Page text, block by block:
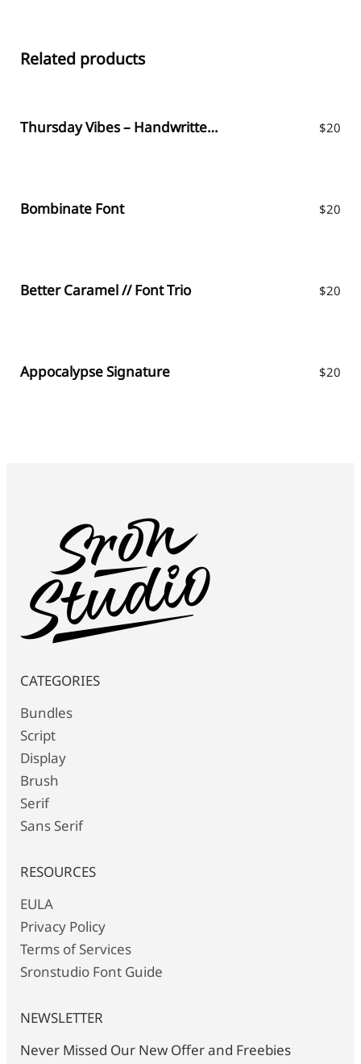
Related products
Thursday Vibes – Handwritten Font $20
Bombinate Font $20
Better Caramel // Font Trio $20
Appocalypse Signature $20
CATEGORIES
Bundles
Script
Display
Brush
Serif
Sans Serif
RESOURCES
EULA
Privacy Policy
Terms of Services
Sronstudio Font Guide
NEWSLETTER
Never Missed Our New Offer and Freebies